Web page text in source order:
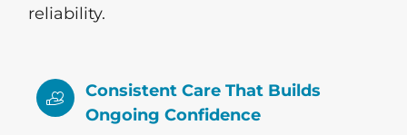
reliability.
Consistent Care That Builds
Ongoing Confidence